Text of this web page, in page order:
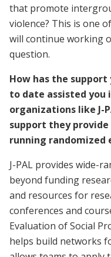
that promote
violence? This is one
will continue working
question.
How has the support
to date assisted you
organizations like J-
support they
running randomized
J-PAL provides wide-
beyond funding
and resources for
conferences and
Evaluation of Social
helps build networks